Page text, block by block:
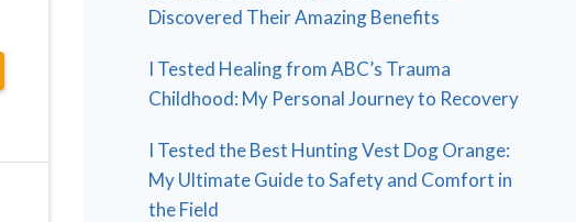
Discovered Their Amazing Benefits
I Tested Healing from ABC’s Trauma
Childhood: My Personal Journey to Recovery
I Tested the Best Hunting Vest Dog Orange:
My Ultimate Guide to Safety and Comfort in
the Field